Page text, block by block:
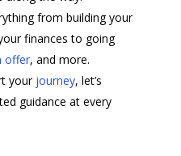
from building your
finances to going
offer, and more.
your journey, let’s
guidance at every